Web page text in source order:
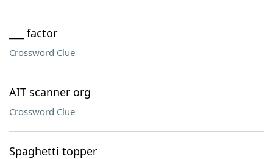
___ factor
Crossword Clue
AIT scanner org
Crossword Clue
Spaghetti topper